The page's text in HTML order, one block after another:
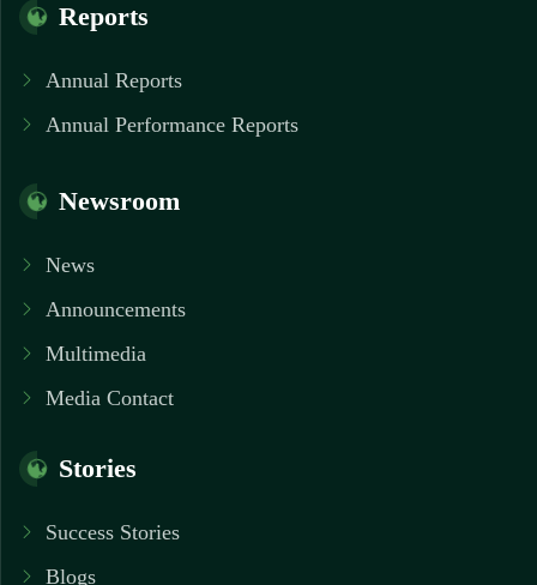
Reports
Annual Reports
Annual Performance Reports
Newsroom
News
Announcements
Multimedia
Media Contact
Stories
Success Stories
Blogs